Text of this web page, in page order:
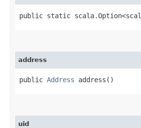
public static
address
public Address address()
uid